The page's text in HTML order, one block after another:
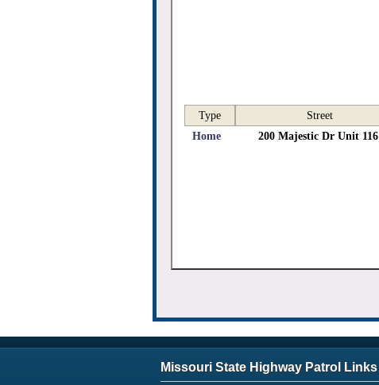
Type Street
Home
200 Majestic Dr Unit 116
Missouri State Highway Patrol Links